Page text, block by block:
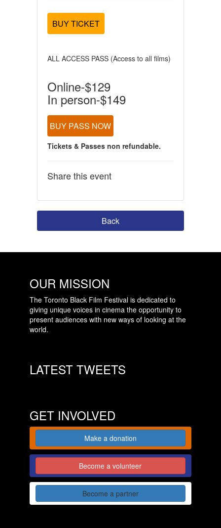
BUY TICKET
ALL ACCESS PASS (Access to all films)
Online-$129
In person-$149
BUY PASS NOW
Tickets & Passes non refundable.
Share this event
Back
OUR MISSION
The Toronto Black Film Festival is dedicated to
giving unique voices in cinema the opportunity to
present audiences with new ways of looking at the
world.
LATEST TWEETS
GET INVOLVED
Make a donation
Become a volunteer
Become a partner